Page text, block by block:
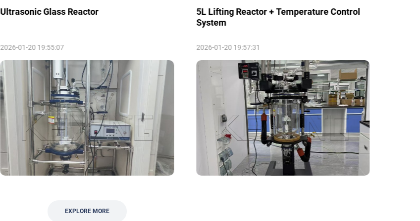
Ultrasonic Glass Reactor
2026-01-20 19:55:07
5L Lifting Reactor + Temperature Control
System
2026-01-20 19:57:31
EXPLORE MORE